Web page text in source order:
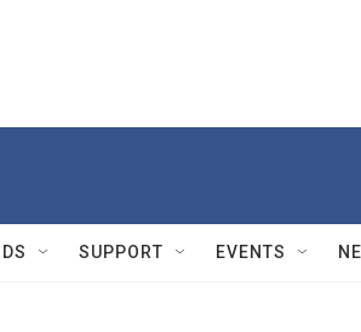
SUPPORT EVENTS